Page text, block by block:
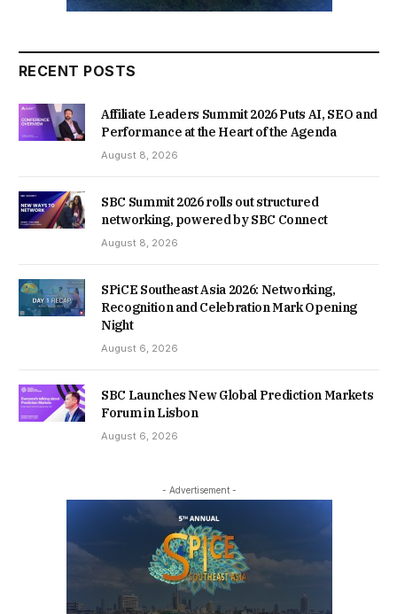
RECENT POSTS
Affiliate Leaders Summit 2026 Puts AI, SEO and
Performance at the Heart of the Agenda
August 8, 2026
SBC Summit 2026 rolls out structured
networking, powered by SBC Connect
August 8, 2026
SPiCE Southeast Asia 2026: Networking,
Recognition and Celebration Mark Opening
Night
August 6, 2026
SBC Launches New Global Prediction Markets
Forum in Lisbon
August 6, 2026
- Advertisement -